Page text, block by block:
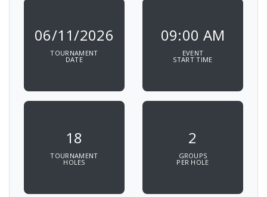
06/11/2026
TOURNAMENT
DATE
09:00 AM
EVENT
START TIME
18
TOURNAMENT
HOLES
2
GROUPS
PER HOLE